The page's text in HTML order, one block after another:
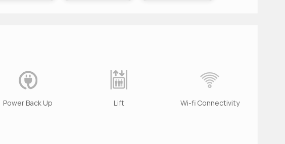
Power Back Up Lift Wi-fi Connectivity